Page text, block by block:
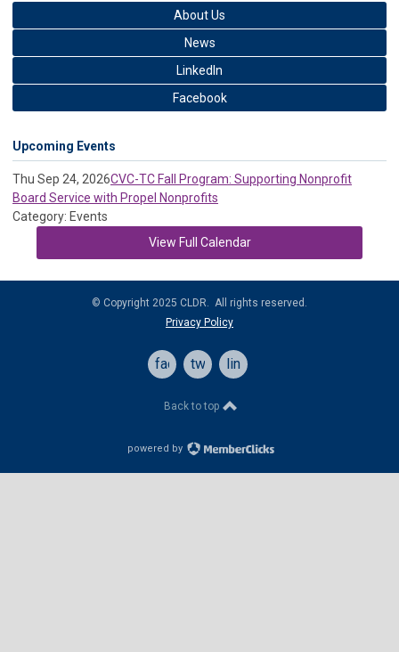
About Us
News
LinkedIn
Facebook
Upcoming Events
Thu Sep 24, 2026CVC-TC Fall Program: Supporting Nonprofit
Board Service with Propel Nonprofits
Category: Events
View Full Calendar
© Copyright 2025 CLDR. All rights reserved.
Privacy Policy
facebooktwitterlinkedin
Back to top
powered by